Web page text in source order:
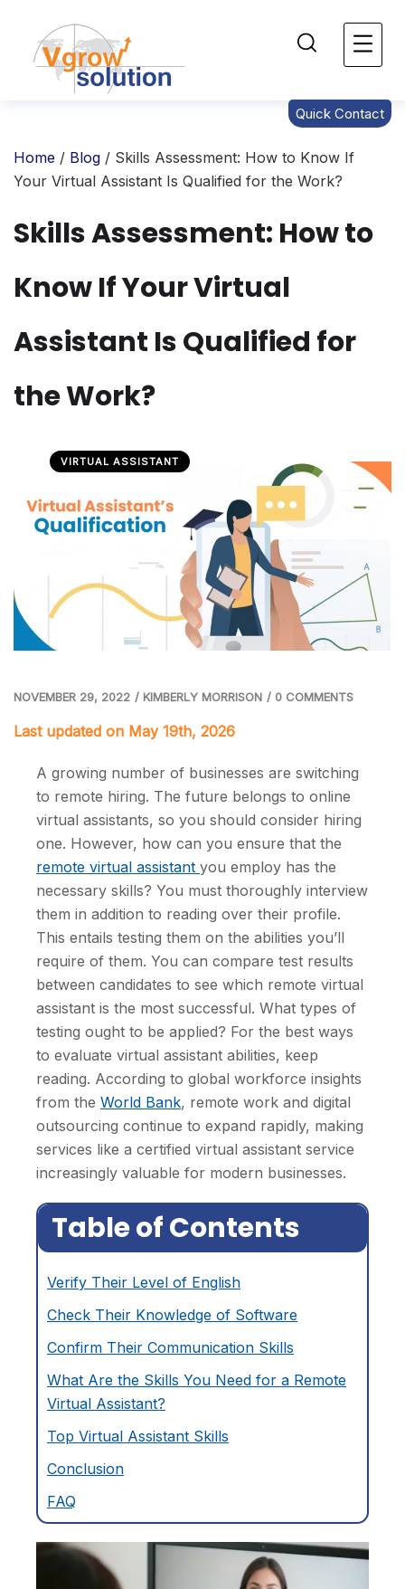
Quick Contact
Home / Blog / Skills Assessment: How to Know If
Your Virtual Assistant Is Qualified for the Work?
Skills Assessment: How to
Know If Your Virtual
Assistant Is Qualified for
the Work?
VIRTUAL ASSISTANT
NOVEMBER 29, 2022 / KIMBERLY MORRISON / 0 COMMENTS
Last updated on May 19th, 2026
A growing number of businesses are switching
to remote hiring. The future belongs to online
virtual assistants, so you should consider hiring
one. However, how can you ensure that the
remote virtual assistant you employ has the
necessary skills? You must thoroughly interview
them in addition to reading over their profile.
This entails testing them on the abilities you’ll
require of them. You can compare test results
between candidates to see which remote virtual
assistant is the most successful. What types of
testing ought to be applied? For the best ways
to evaluate virtual assistant abilities, keep
reading. According to global workforce insights
from the World Bank, remote work and digital
outsourcing continue to expand rapidly, making
services like a certified virtual assistant service
increasingly valuable for modern businesses.
Table of Contents
Verify Their Level of English
Check Their Knowledge of Software
Confirm Their Communication Skills
What Are the Skills You Need for a Remote
Virtual Assistant?
Top Virtual Assistant Skills
Conclusion
FAQ